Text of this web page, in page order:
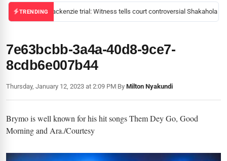
TRENDINGMackenzie trial: Witness tells court controversial Shakahola
7e63bcbb-3a4a-40d8-9ce7-
8cdb6e007b44
Thursday, January 12, 2023 at 2:09 PM|By Milton Nyakundi
Brymo is well known for his hit songs Them Dey Go, Good
Morning and Ara./Courtesy